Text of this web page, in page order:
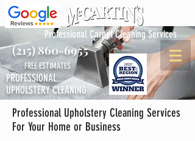
Professional Carpet Cleaning Services
(215) 860-6955
FREE ESTIMATES
PROFESSIONAL
UPHOLSTERY CLEANING
Professional Upholstery Cleaning Services
For Your Home or Business